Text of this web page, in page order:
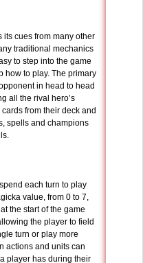
its cues from many other
traditional mechanics
to step into the game
how to play. The primary
in head to head
all the rival hero’s
from their deck and
spells and champions
each turn to play
value, from 0 to 7,
the start of the game
the player to field
turn or play more
actions and units can
player has during their